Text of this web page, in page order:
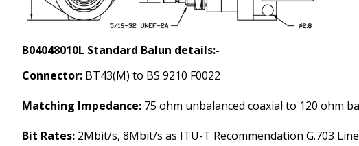
B04048010L Standard Balun details:-
Connector: BT43(M) to BS 9210 F0022
Matching Impedance: 75 ohm unbalanced coaxial to 120 ohm
Bit Rates: 2Mbit/s, 8Mbit/s as ITU-T Recommendation G.703